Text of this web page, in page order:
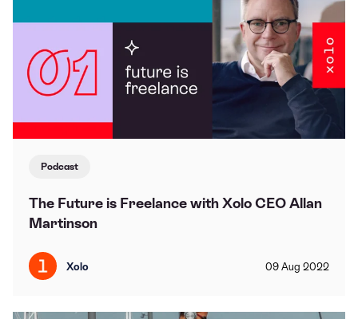
Podcast
The Future is Freelance with Xolo CEO Allan
Martinson
Xolo 09 Aug 2022